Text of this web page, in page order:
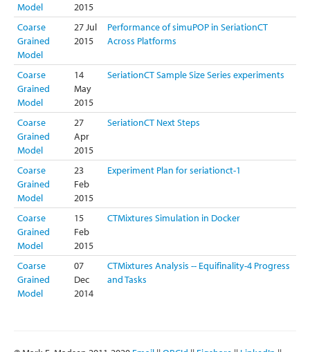
Model
2015
Coarse
Grained
Model
27 Jul
2015
Performance of simuPOP in SeriationCT
Across Platforms
Coarse
Grained
Model
14
May
2015
SeriationCT Sample Size Series experiments
Coarse
Grained
Model
27
Apr
2015
SeriationCT Next Steps
Coarse
Grained
Model
23
Feb
2015
Experiment Plan for seriationct-1
Coarse
Grained
Model
15
Feb
2015
CTMixtures Simulation in Docker
Coarse
Grained
Model
07
Dec
2014
CTMixtures Analysis -- Equifinality-4 Progress
and Tasks